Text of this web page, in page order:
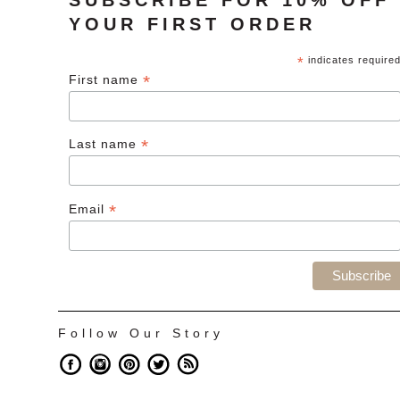
YOUR FIRST ORDER
* indicates required
First name *
Last name *
Email *
Follow Our Story